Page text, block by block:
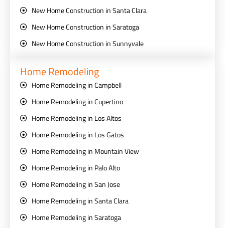
New Home Construction in Santa Clara
New Home Construction in Saratoga
New Home Construction in Sunnyvale
Home Remodeling
Home Remodeling in Campbell
Home Remodeling in Cupertino
Home Remodeling in Los Altos
Home Remodeling in Los Gatos
Home Remodeling in Mountain View
Home Remodeling in Palo Alto
Home Remodeling in San Jose
Home Remodeling in Santa Clara
Home Remodeling in Saratoga